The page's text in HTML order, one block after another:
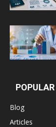
Blog
Articles